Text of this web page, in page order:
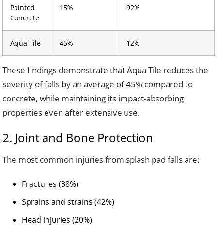
Painted
Concrete
15% 92%
Aqua Tile 45% 12%
These findings demonstrate that Aqua Tile reduces the
severity of falls by an average of 45% compared to
concrete, while maintaining its impact-absorbing
properties even after extensive use.
2. Joint and Bone Protection
The most common injuries from splash pad falls are:
Fractures (38%)
Sprains and strains (42%)
Head injuries (20%)